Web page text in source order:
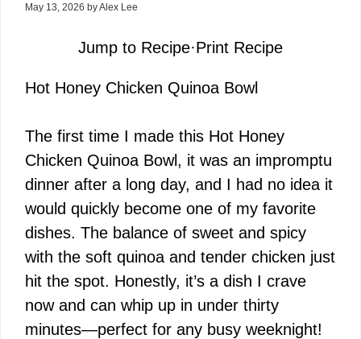
May 13, 2026 byAlex Lee
Jump to Recipe·Print Recipe
Hot Honey Chicken Quinoa Bowl
The first time I made this Hot Honey
Chicken Quinoa Bowl, it was an impromptu
dinner after a long day, and I had no idea it
would quickly become one of my favorite
dishes. The balance of sweet and spicy
with the soft quinoa and tender chicken just
hit the spot. Honestly, it’s a dish I crave
now and can whip up in under thirty
minutes—perfect for any busy weeknight!